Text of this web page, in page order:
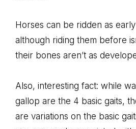
Horses can be ridden as
although riding them before
their bones aren’t as
Also, interesting fact: while
gallop are the 4 basic gaits,
are variations on the basic